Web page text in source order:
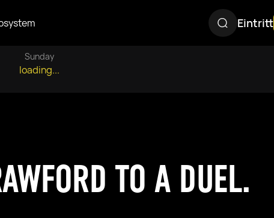
Eintritt
Sunday
loading...
TO A DUEL.